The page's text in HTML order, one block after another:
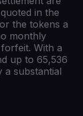
in the
the tokens a
monthly
With a
up to 65,536
substantial